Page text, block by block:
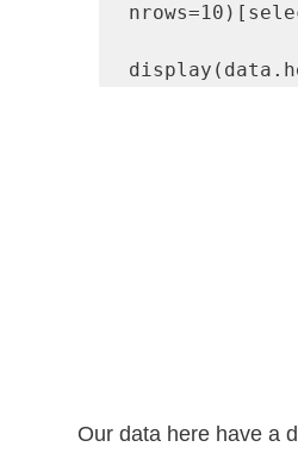
Our data here have a